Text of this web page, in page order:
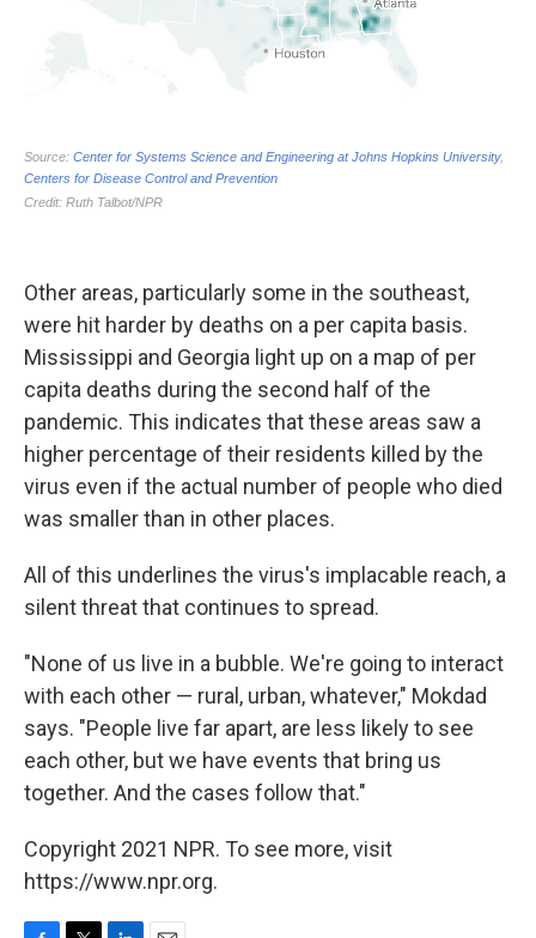
Other areas, particularly some in the southeast,
were hit harder by deaths on a per capita basis.
Mississippi and Georgia light up on a map of per
capita deaths during the second half of the
pandemic. This indicates that these areas saw a
higher percentage of their residents killed by the
virus even if the actual number of people who died
was smaller than in other places.
All of this underlines the virus's implacable reach, a
silent threat that continues to spread.
"None of us live in a bubble. We're going to interact
with each other — rural, urban, whatever," Mokdad
says. "People live far apart, are less likely to see
each other, but we have events that bring us
together. And the cases follow that."
Copyright 2021 NPR. To see more, visit
https://www.npr.org.